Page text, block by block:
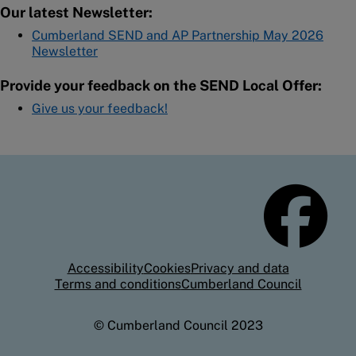
Our latest Newsletter:
Cumberland SEND and AP Partnership May 2026
Newsletter
Provide your feedback on the SEND Local Offer:
Give us your feedback!
AccessibilityCookiesPrivacy and data
Terms and conditionsCumberland Council
© Cumberland Council 2023